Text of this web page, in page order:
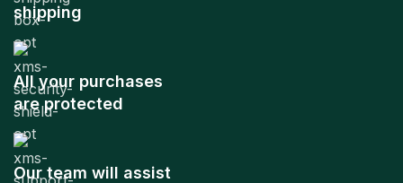
shipping
All your purchases
are protected
Our team will assist